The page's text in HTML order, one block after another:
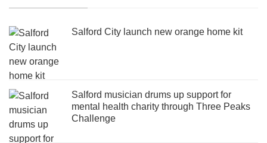
Salford City launch new orange home kit
Salford musician drums up support for
mental health charity through Three Peaks
Challenge